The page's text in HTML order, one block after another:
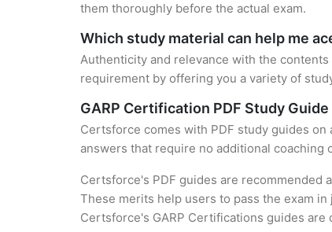
them thoroughly before the actual exam.
Which study material can help me
Authenticity and relevance with the
requirement by offering you a variety of
GARP Certification PDF Study Guide
Certsforce comes with PDF study guides
answers that require no additional
Certsforce's PDF guides are recommended
These merits help users to pass the exam
Certsforce's GARP Certifications guides are